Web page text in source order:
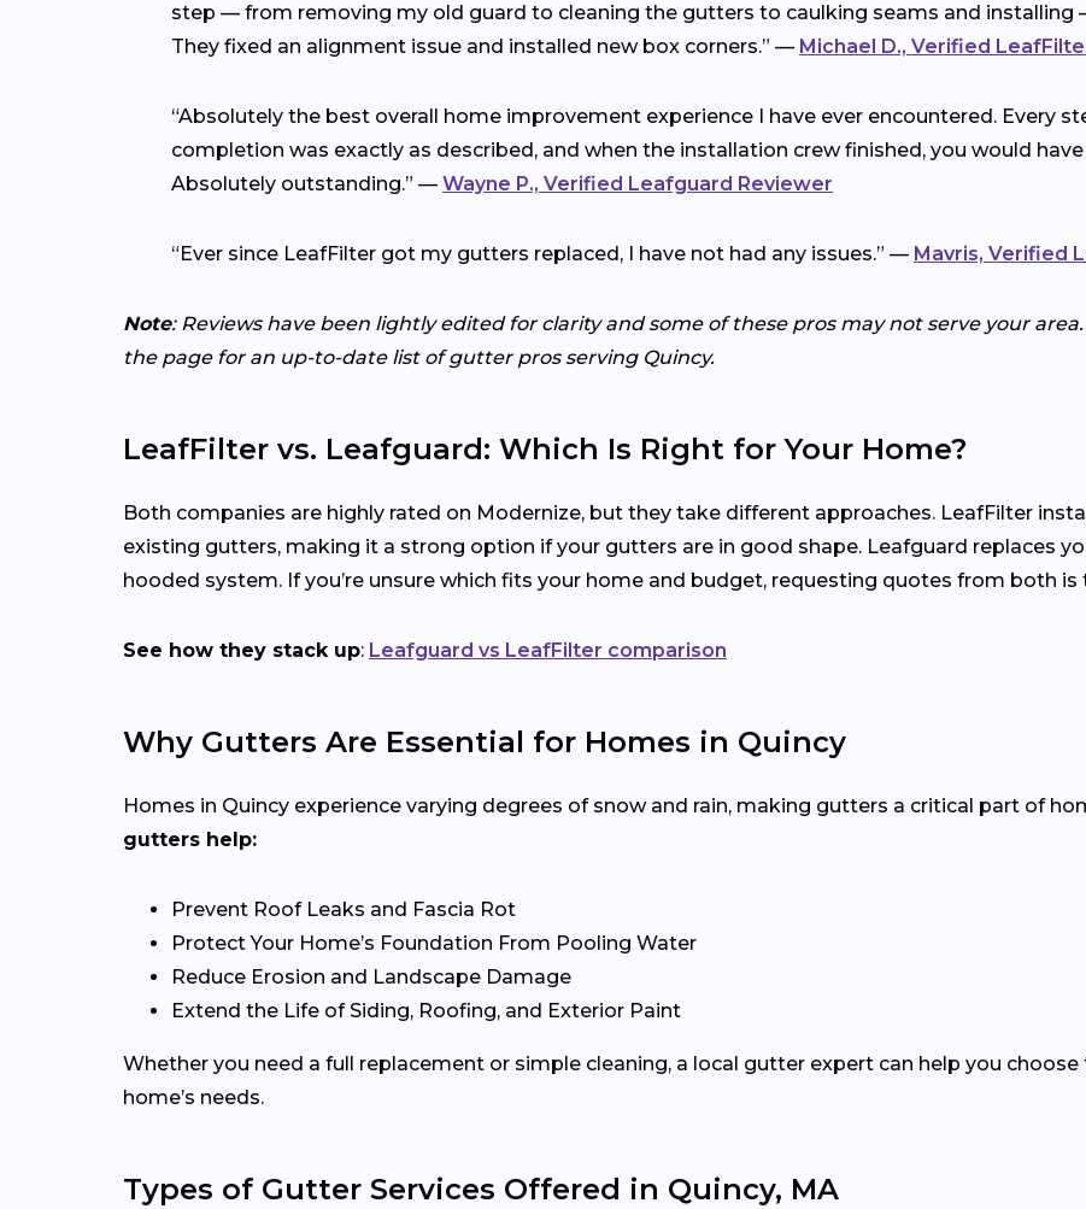
step — from removing my old guard to cleaning the gutters to caulking seams and installing
They fixed an alignment issue and installed new box corners.” — Michael D., Verified
“Absolutely the best overall home improvement experience I have ever encountered. Every
completion was exactly as described, and when the installation crew finished, you would
Absolutely outstanding.” — Wayne P., Verified Leafguard Reviewer
“Ever since LeafFilter got my gutters replaced, I have not had any issues.” — Mavris, Verified
Note: Reviews have been lightly edited for clarity and some of these pros may not serve your
the page for an up-to-date list of gutter pros serving Quincy.
LeafFilter vs. Leafguard: Which Is Right for Your Home?
Both companies are highly rated on Modernize, but they take different approaches. LeafFilter
existing gutters, making it a strong option if your gutters are in good shape. Leafguard replaces
hooded system. If you’re unsure which fits your home and budget, requesting quotes from both
See how they stack up: Leafguard vs LeafFilter comparison
Why Gutters Are Essential for Homes in Quincy
Homes in Quincy experience varying degrees of snow and rain, making gutters a critical part of
gutters help:
Prevent Roof Leaks and Fascia Rot
Protect Your Home’s Foundation From Pooling Water
Reduce Erosion and Landscape Damage
Extend the Life of Siding, Roofing, and Exterior Paint
Whether you need a full replacement or simple cleaning, a local gutter expert can help you
home’s needs.
Types of Gutter Services Offered in Quincy, MA